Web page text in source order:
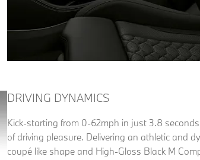
DRIVING DYNAMICS
Kick-starting from 0-62mph in just 3.8
of driving pleasure. Delivering an athletic and
coupé like shape and High-Gloss Black M